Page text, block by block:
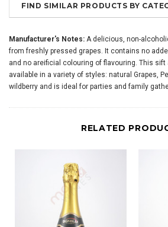
FIND SIMILAR PRODUCTS BY
Manufacturer's Notes: A delicious, non-
from freshly pressed grapes. It contains no
and no areificial colouring of flavouring. This
available in a variety of styles: natural Grapes,
wildberry and is ideal for parties and family
RELATED